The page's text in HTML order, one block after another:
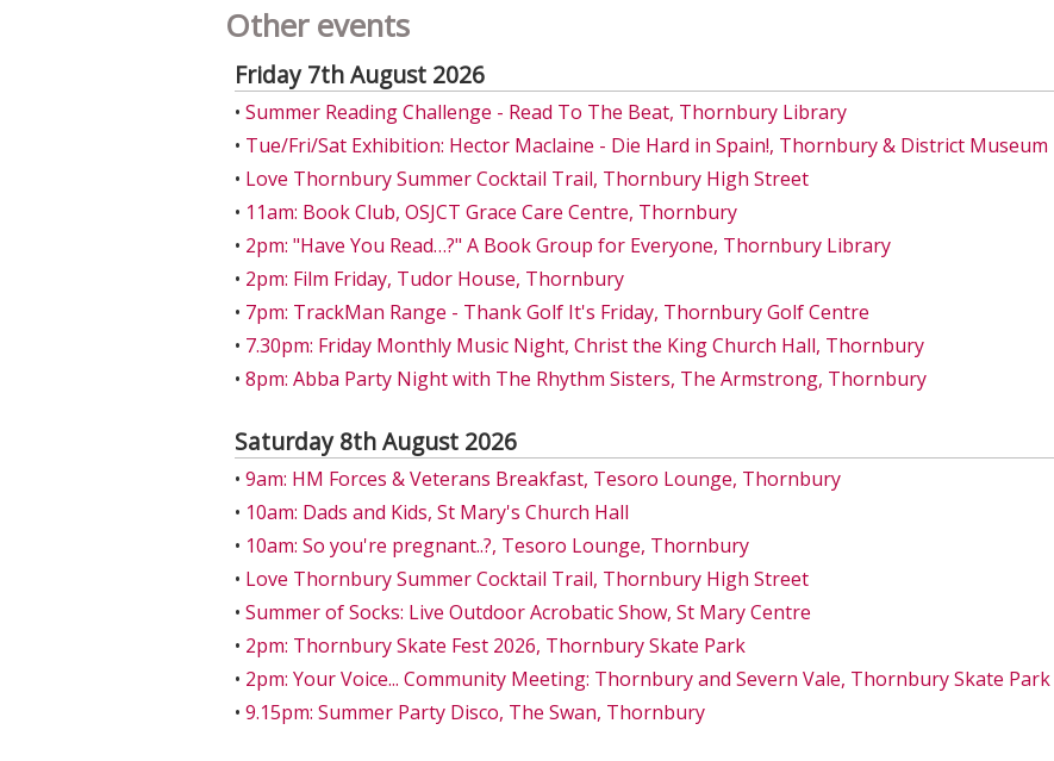
Other events
Friday 7th August 2026
• Summer Reading Challenge - Read To The Beat, Thornbury Library
• Tue/Fri/Sat Exhibition: Hector Maclaine - Die Hard in Spain!, Thornbury & District Museum
• Love Thornbury Summer Cocktail Trail, Thornbury High Street
• 11am: Book Club, OSJCT Grace Care Centre, Thornbury
• 2pm: "Have You Read…?" A Book Group for Everyone, Thornbury Library
• 2pm: Film Friday, Tudor House, Thornbury
• 7pm: TrackMan Range - Thank Golf It's Friday, Thornbury Golf Centre
• 7.30pm: Friday Monthly Music Night, Christ the King Church Hall, Thornbury
• 8pm: Abba Party Night with The Rhythm Sisters, The Armstrong, Thornbury
Saturday 8th August 2026
• 9am: HM Forces & Veterans Breakfast, Tesoro Lounge, Thornbury
• 10am: Dads and Kids, St Mary's Church Hall
• 10am: So you're pregnant..?, Tesoro Lounge, Thornbury
• Love Thornbury Summer Cocktail Trail, Thornbury High Street
• Summer of Socks: Live Outdoor Acrobatic Show, St Mary Centre
• 2pm: Thornbury Skate Fest 2026, Thornbury Skate Park
• 2pm: Your Voice... Community Meeting: Thornbury and Severn Vale, Thornbury Skate Park
• 9.15pm: Summer Party Disco, The Swan, Thornbury